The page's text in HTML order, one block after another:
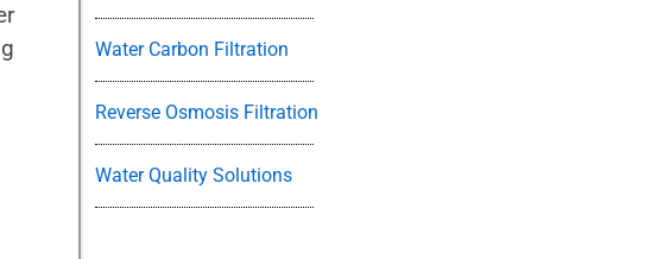
Water Carbon Filtration
Reverse Osmosis Filtration
Water Quality Solutions